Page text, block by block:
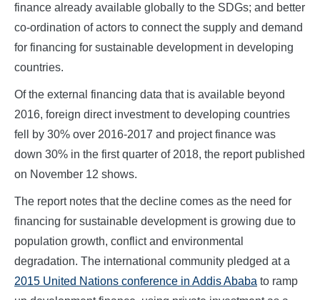
finance already available globally to the SDGs; and better
co-ordination of actors to connect the supply and demand
for financing for sustainable development in developing
countries.
Of the external financing data that is available beyond
2016, foreign direct investment to developing countries
fell by 30% over 2016-2017 and project finance was
down 30% in the first quarter of 2018, the report published
on November 12 shows.
The report notes that the decline comes as the need for
financing for sustainable development is growing due to
population growth, conflict and environmental
degradation. The international community pledged at a
2015 United Nations conference in Addis Ababa to ramp